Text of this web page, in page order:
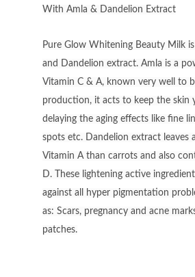
With Amla & Dandelion Extract
Pure Glow Whitening Beauty Milk
and Dandelion extract. Amla is a
Vitamin C & A, known very well to
production, it acts to keep the skin
delaying the aging effects like fine
spots etc. Dandelion extract leaves
Vitamin A than carrots and also
D. These lightening active
against all hyper pigmentation
as: Scars, pregnancy and acne
patches.